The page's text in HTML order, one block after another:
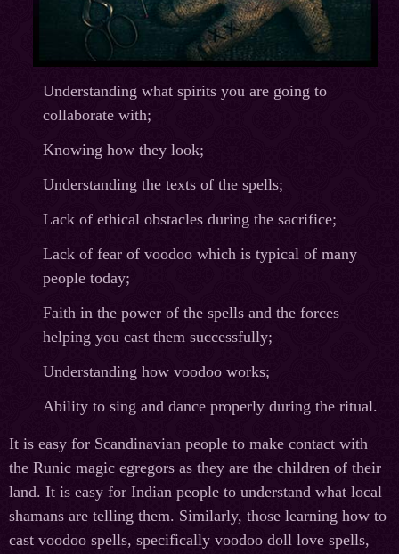
Understanding what spirits you are going to
collaborate with;
Knowing how they look;
Understanding the texts of the spells;
Lack of ethical obstacles during the sacrifice;
Lack of fear of voodoo which is typical of many
people today;
Faith in the power of the spells and the forces
helping you cast them successfully;
Understanding how voodoo works;
Ability to sing and dance properly during the ritual.
It is easy for Scandinavian people to make contact with
the Runic magic egregors as they are the children of their
land. It is easy for Indian people to understand what local
shamans are telling them. Similarly, those learning how to
cast voodoo spells, specifically voodoo doll love spells,